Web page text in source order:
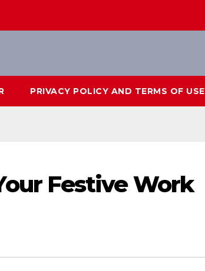
PRIVACY POLICY AND TERMS OF USE
Festive Work